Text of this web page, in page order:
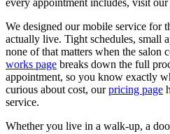
We designed our mobile service for
actually live. Tight schedules, small
none of that matters when the salon
works page breaks down the full
appointment, so you know exactly
curious about cost, our pricing page
service.
Whether you live in a walk-up, a